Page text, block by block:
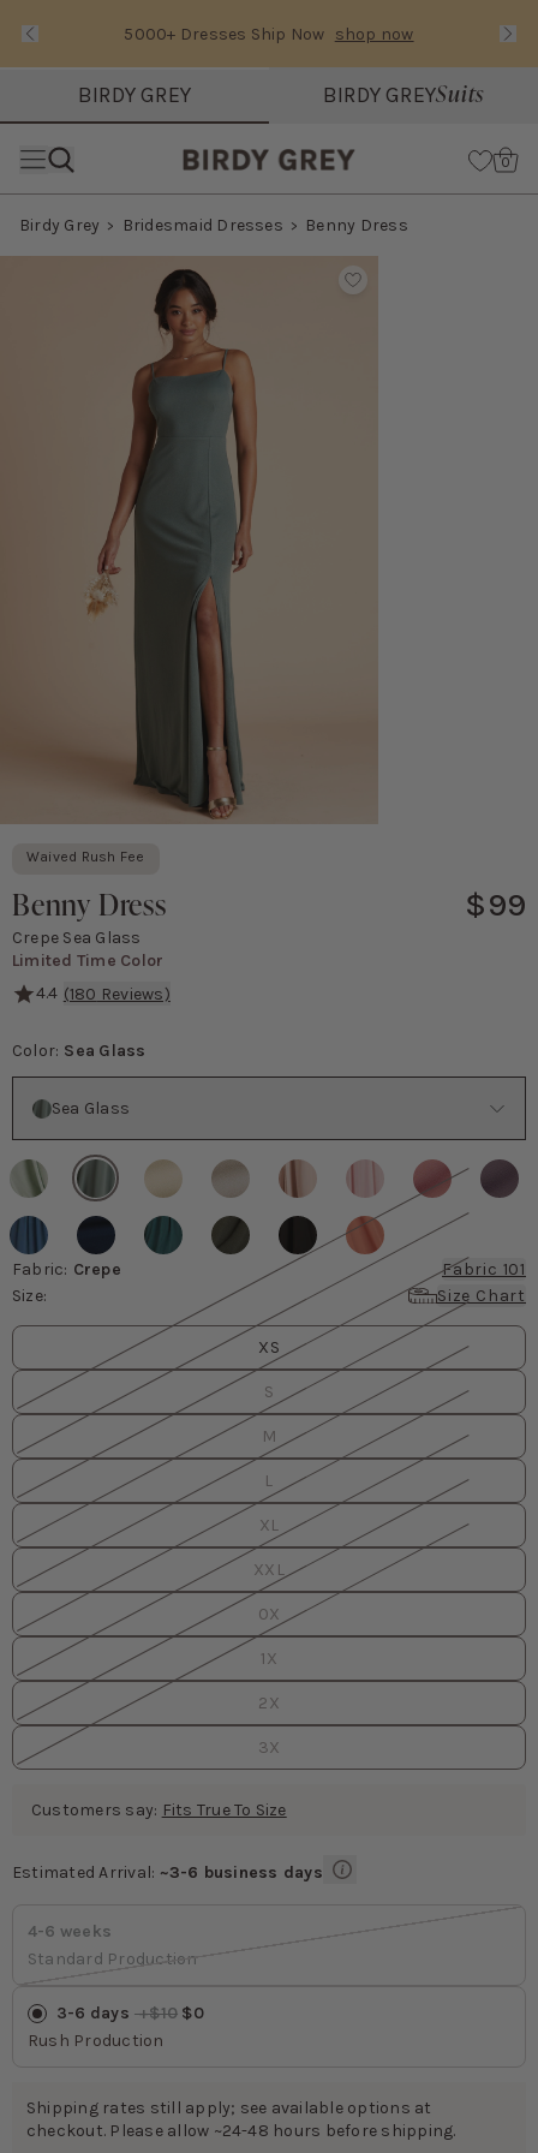
Text Carousel
5000+ Dresses Ship Now shop now
Slide 1 of 3: 5000+ Dresses Ship Now
BIRDY GREY BIRDY GREYSuits
Cart
0
Birdy Grey Bridesmaid Dresses Benny Dress
Waived Rush Fee
Benny Dress
Crepe Sea Glass
Limited Time Color
$99
4.4 (180 Reviews)
Color: Sea Glass
Sea Glass
Fabric: Crepe
Fabric 101
Size:
Size Chart
Size
XS
S
M
L
XL
XXL
0X
1X
2X
3X
Customers say: Fits True To Size
Estimated Arrival: ~3-6 business days
4-6 weeks
Standard Production
3-6 days +$10 $0
Rush Production
Shipping rates still apply; see available options at
checkout. Please allow ~24-48 hours before shipping.